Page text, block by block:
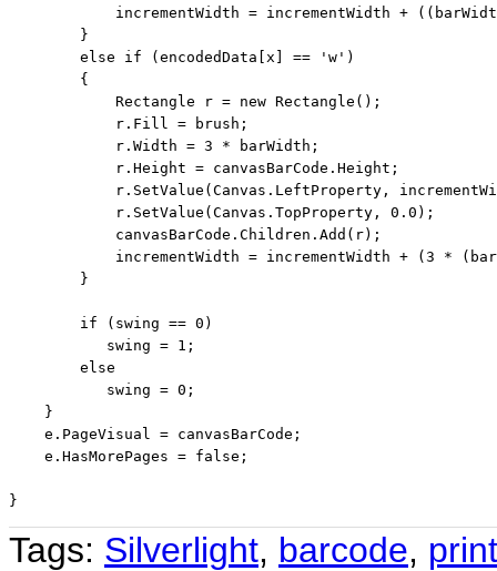
incrementWidth = incrementWidth +
        }
else
if (encodedData[x] == 'w' )
        {
            Rectangle r =
new Rectangle();
            r.Fill = brush;
            r.Width = 3 * barWidth;
            r.Height = canvasBarCode.Height;
r.SetValue(Canvas.LeftProperty,
            r.SetValue(Canvas.TopProperty, 0.0);
            canvasBarCode.Children.Add(r);
incrementWidth = incrementWidth + (3 *
        }
if (swing == 0)
           swing = 1;
else
           swing = 0;
    }
    e.PageVisual = canvasBarCode;
    e.HasMorePages =
false ;
Tags: Silverlight, barcode,